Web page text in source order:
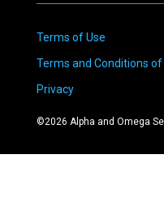
Terms of Use
Terms and Conditions of
Privacy
©2026 Alpha and Omega